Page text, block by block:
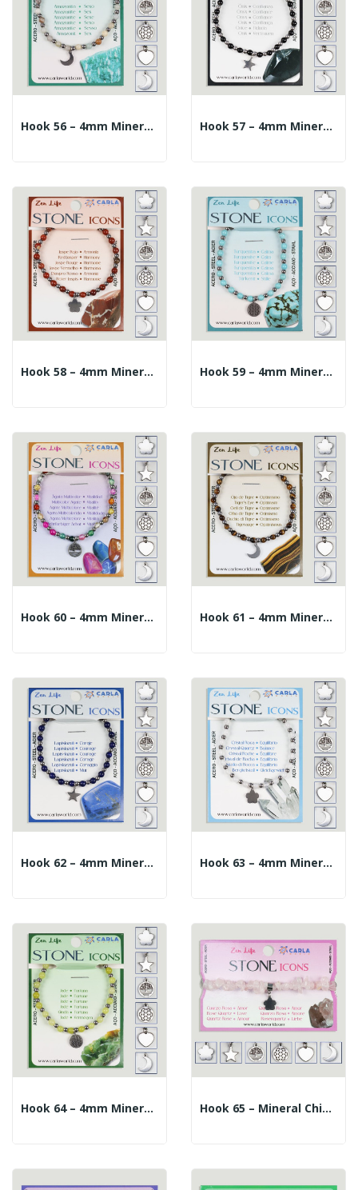
Hook 56 – 4mm Mineral Ball Bracelet + 10mm... Hook 57 – 4mm Mineral Ball Bracelet + 10mm...
Hook 58 – 4mm Mineral Ball Bracelet + 10mm... Hook 59 – 4mm Mineral Ball Bracelet + 10mm...
Hook 60 – 4mm Mineral Ball Bracelet + 10mm... Hook 61 – 4mm Mineral Ball Bracelet + 10mm...
Hook 62 – 4mm Mineral Ball Bracelet + 10mm... Hook 63 – 4mm Mineral Ball Bracelet + 10mm...
Hook 64 – 4mm Mineral Ball Bracelet + 10mm... Hook 65 – Mineral Chip Bracelet + Charm. Rose...